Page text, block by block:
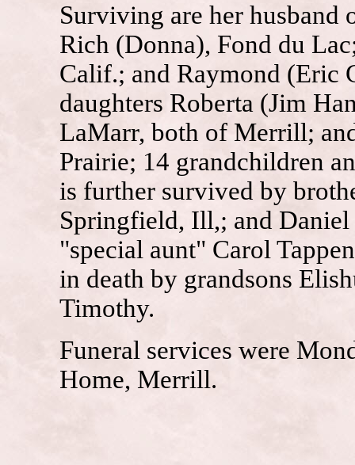
Surviving are her husband
Rich (Donna), Fond du
Calif.; and Raymond (Eric
daughters Roberta (Jim
LaMarr, both of Merrill;
Prairie; 14 grandchildren
is further survived by
Springfield, Ill,; and
"special aunt" Carol
in death by grandsons
Timothy.
Funeral services were
Home, Merrill.